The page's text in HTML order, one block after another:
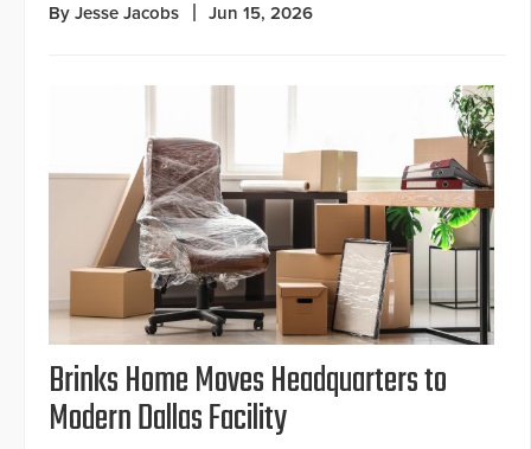
By Jesse Jacobs Jun 15, 2026
Brinks Home Moves Headquarters to
Modern Dallas Facility